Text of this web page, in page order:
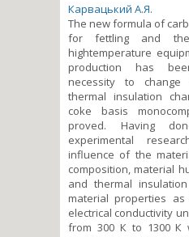
Карвацький А.Я.
The new formula of
for fettling and
hightemperature
production has
necessity to change
thermal insulation
coke basis
proved. Having
experimental
influence of the
composition, material
and thermal
material properties as
electrical conductivity
from 300 К to 1300 К